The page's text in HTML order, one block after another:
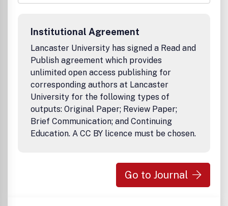
Institutional Agreement
Lancaster University has signed a Read and
Publish agreement which provides
unlimited open access publishing for
corresponding authors at Lancaster
University for the following types of
outputs: Original Paper; Review Paper;
Brief Communication; and Continuing
Education. A CC BY licence must be chosen.
Go to Journal